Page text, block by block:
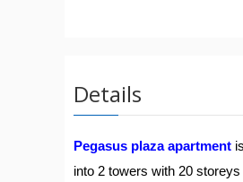
Details
Pegasus plaza apartment
into 2 towers with 20